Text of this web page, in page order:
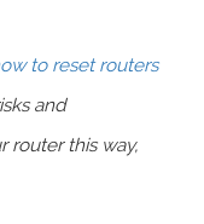
to reset routers
and
router this way,